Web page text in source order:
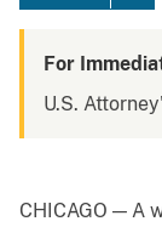
For
U.S.
CHICAGO — A